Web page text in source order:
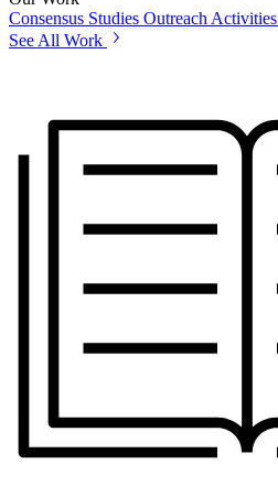
Consensus Studies Outreach Activities
See All Work